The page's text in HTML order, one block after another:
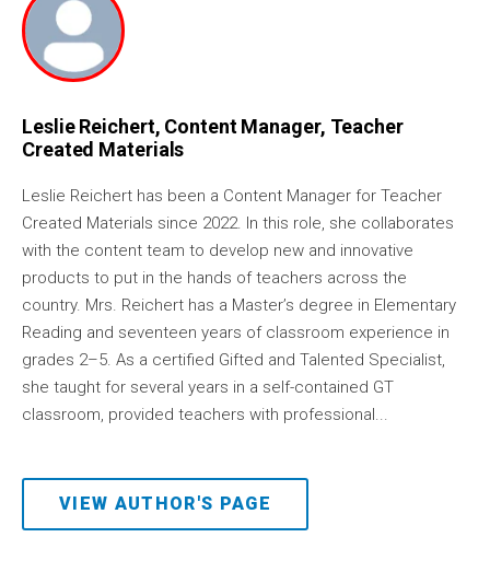
Leslie Reichert, Content Manager, Teacher
Created Materials
Leslie Reichert has been a Content Manager for Teacher
Created Materials since 2022. In this role, she collaborates
with the content team to develop new and innovative
products to put in the hands of teachers across the
country. Mrs. Reichert has a Master’s degree in Elementary
Reading and seventeen years of classroom experience in
grades 2–5. As a certified Gifted and Talented Specialist,
she taught for several years in a self-contained GT
classroom, provided teachers with professional...
VIEW AUTHOR'S PAGE